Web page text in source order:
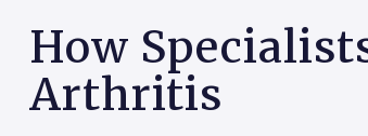
How
Arthritis